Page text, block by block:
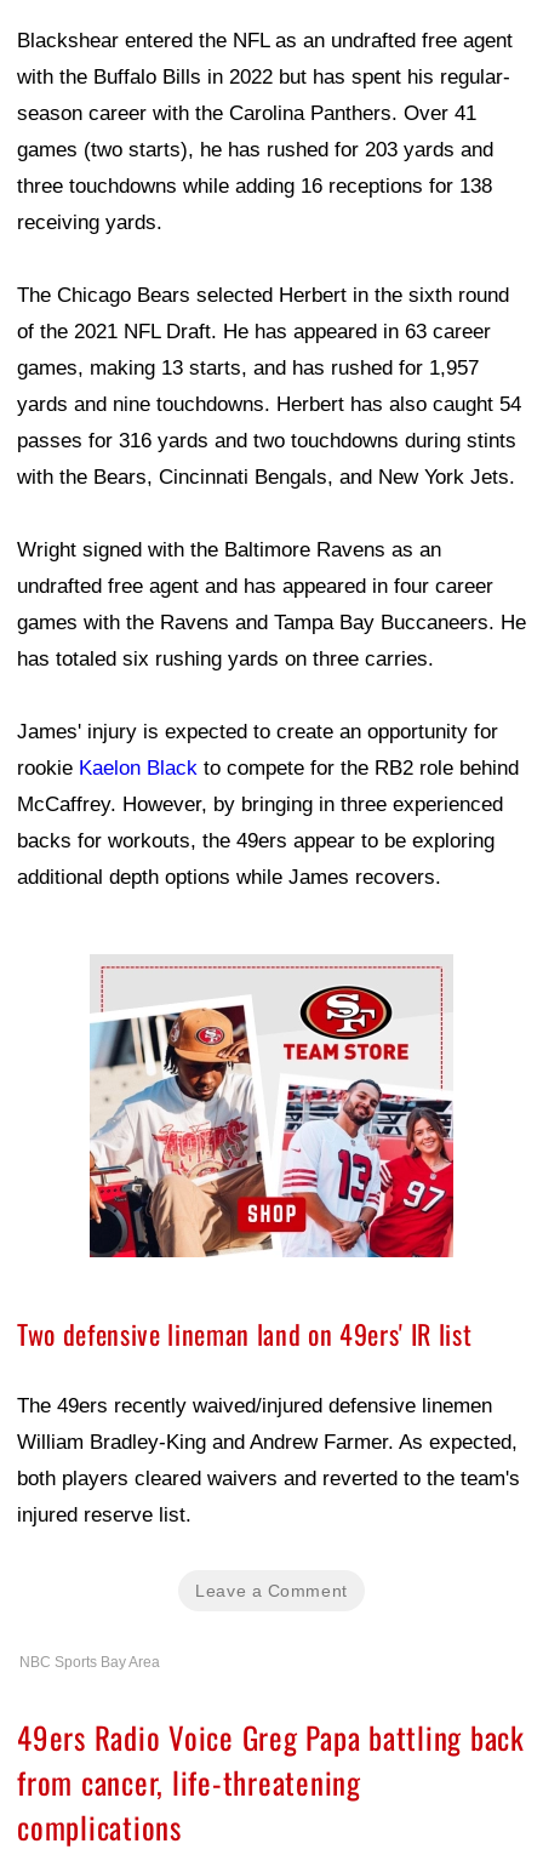
Blackshear entered the NFL as an undrafted free agent
with the Buffalo Bills in 2022 but has spent his regular-
season career with the Carolina Panthers. Over 41
games (two starts), he has rushed for 203 yards and
three touchdowns while adding 16 receptions for 138
receiving yards.
The Chicago Bears selected Herbert in the sixth round
of the 2021 NFL Draft. He has appeared in 63 career
games, making 13 starts, and has rushed for 1,957
yards and nine touchdowns. Herbert has also caught 54
passes for 316 yards and two touchdowns during stints
with the Bears, Cincinnati Bengals, and New York Jets.
Wright signed with the Baltimore Ravens as an
undrafted free agent and has appeared in four career
games with the Ravens and Tampa Bay Buccaneers. He
has totaled six rushing yards on three carries.
James' injury is expected to create an opportunity for
rookie Kaelon Black to compete for the RB2 role behind
McCaffrey. However, by bringing in three experienced
backs for workouts, the 49ers appear to be exploring
additional depth options while James recovers.
Ad Block
Two defensive lineman land on 49ers' IR list
The 49ers recently waived/injured defensive linemen
William Bradley-King and Andrew Farmer. As expected,
both players cleared waivers and reverted to the team's
injured reserve list.
Leave a Comment
NBC Sports Bay Area
49ers Radio Voice Greg Papa battling back
from cancer, life-threatening
complications